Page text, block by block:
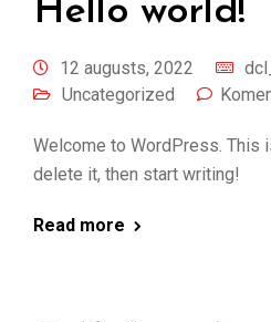
Hello world!
12 augusts, 2022
Uncategorized
Welcome to WordPress. This
delete it, then start writing!
Read more